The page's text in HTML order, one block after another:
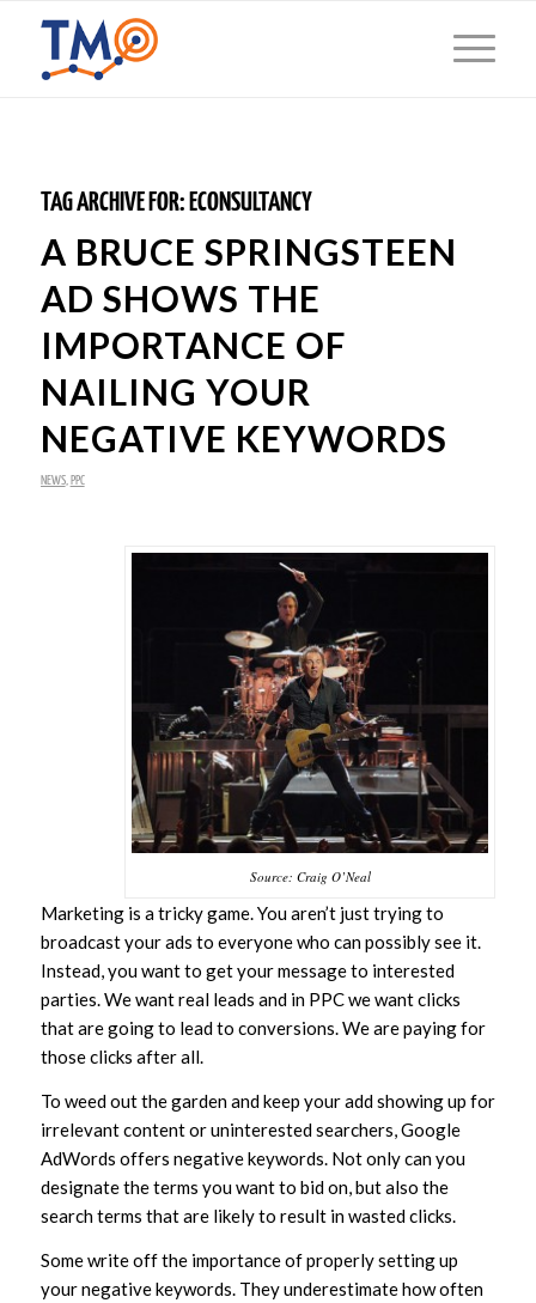
TAG ARCHIVE FOR: ECONSULTANCY
A BRUCE SPRINGSTEEN
AD SHOWS THE
IMPORTANCE OF
NAILING YOUR
NEGATIVE KEYWORDS
NEWS, PPC
Source: Craig O’Neal
Marketing is a tricky game. You aren’t just trying to
broadcast your ads to everyone who can possibly see it.
Instead, you want to get your message to interested
parties. We want real leads and in PPC we want clicks
that are going to lead to conversions. We are paying for
those clicks after all.
To weed out the garden and keep your add showing up for
irrelevant content or uninterested searchers, Google
AdWords offers negative keywords. Not only can you
designate the terms you want to bid on, but also the
search terms that are likely to result in wasted clicks.
Some write off the importance of properly setting up
your negative keywords. They underestimate how often